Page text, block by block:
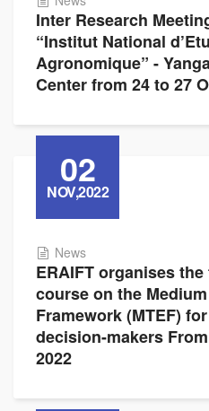
Inter Research
“Institut National
Agronomique” -
Center from 24 to 27
02
NOV,2022
News
ERAIFT organises
course on the
Framework (MTEF)
decision-makers
2022